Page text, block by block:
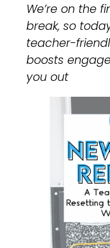
We’re on the
break, so
teacher-
boosts
you out